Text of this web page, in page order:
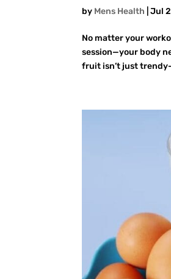
by Mens Health |Jul
No matter your
session—your body
fruit isn’t just